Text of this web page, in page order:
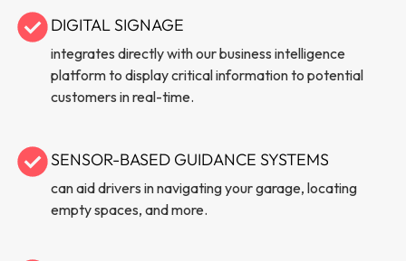
DIGITAL SIGNAGE
integrates directly with our business intelligence
platform to display critical information to potential
customers in real-time.
SENSOR-BASED GUIDANCE SYSTEMS
can aid drivers in navigating your garage, locating
empty spaces, and more.